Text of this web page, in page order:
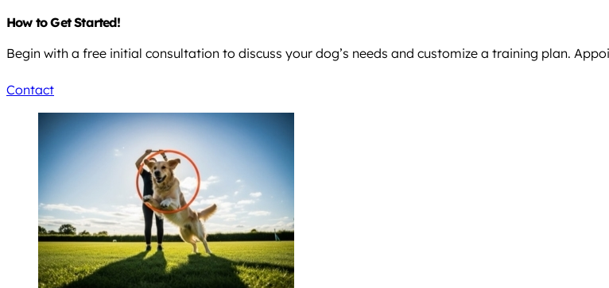
How to Get Started!
Begin with a free initial consultation to discuss your dog’s needs and customize a training plan.
Contact